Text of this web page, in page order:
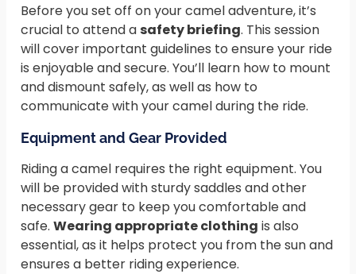
Before you set off on your camel adventure, it’s
crucial to attend a safety briefing. This session
will cover important guidelines to ensure your ride
is enjoyable and secure. You’ll learn how to mount
and dismount safely, as well as how to
communicate with your camel during the ride.
Equipment and Gear Provided
Riding a camel requires the right equipment. You
will be provided with sturdy saddles and other
necessary gear to keep you comfortable and
safe. Wearing appropriate clothing is also
essential, as it helps protect you from the sun and
ensures a better riding experience.